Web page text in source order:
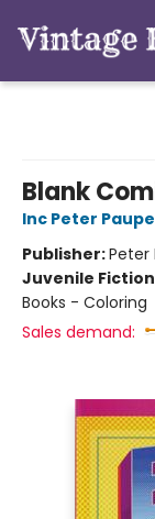
Blank
Inc Peter
Publisher:Peter
Juvenile Fiction
Books - Coloring
Sales demand: